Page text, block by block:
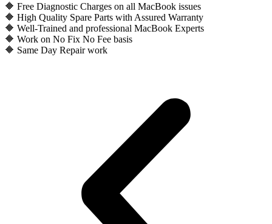
🔶 Free Diagnostic Charges on all MacBook issues
🔶 High Quality Spare Parts with Assured Warranty
🔶 Well-Trained and professional MacBook Experts
🔶 Work on No Fix No Fee basis
🔶 Same Day Repair work